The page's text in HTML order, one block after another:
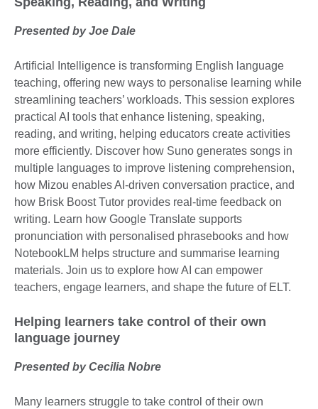
Presented by Joe Dale
Artificial Intelligence is transforming English language
teaching, offering new ways to personalise learning while
streamlining teachers’ workloads. This session explores
practical AI tools that enhance listening, speaking,
reading, and writing, helping educators create activities
more efficiently. Discover how Suno generates songs in
multiple languages to improve listening comprehension,
how Mizou enables AI-driven conversation practice, and
how Brisk Boost Tutor provides real-time feedback on
writing. Learn how Google Translate supports
pronunciation with personalised phrasebooks and how
NotebookLM helps structure and summarise learning
materials. Join us to explore how AI can empower
teachers, engage learners, and shape the future of ELT.
Helping learners take control of their own
language journey
Presented by Cecilia Nobre
Many learners struggle to take control of their own